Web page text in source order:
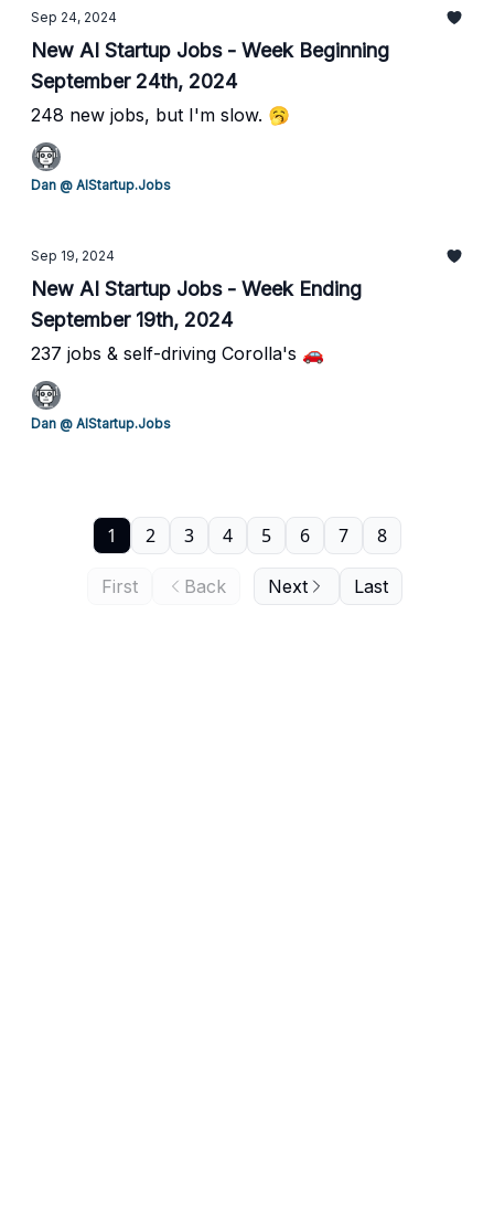
Sep 24, 2024
New AI Startup Jobs - Week Beginning
September 24th, 2024
248 new jobs, but I'm slow. 🥱
Dan @ AIStartup.Jobs
Sep 19, 2024
New AI Startup Jobs - Week Ending
September 19th, 2024
237 jobs & self-driving Corolla's 🚗
Dan @ AIStartup.Jobs
First Back
1 2 3 4 5 6 7 8
Next Last